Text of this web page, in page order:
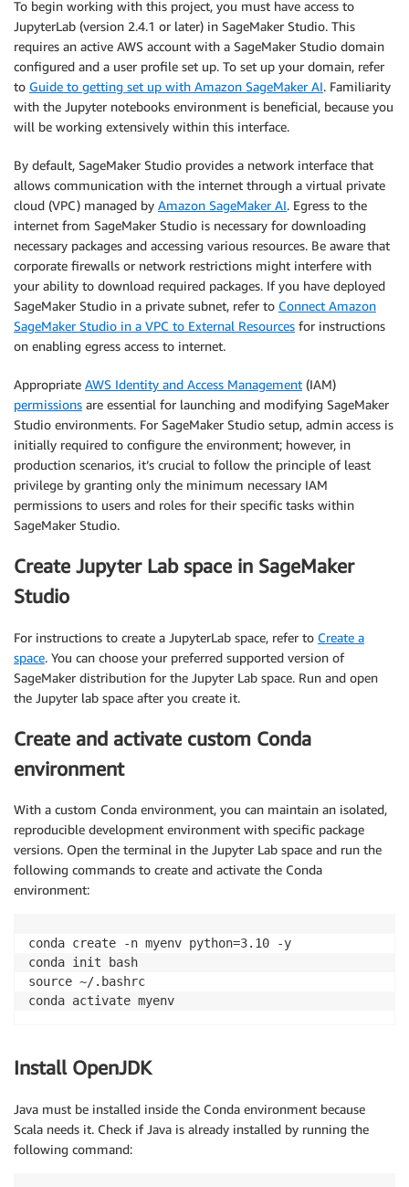
To begin working with this project, you must have access to
JupyterLab (version 2.4.1 or later) in SageMaker Studio. This
requires an active AWS account with a SageMaker Studio domain
configured and a user profile set up. To set up your domain, refer
to Guide to getting set up with Amazon SageMaker AI. Familiarity
with the Jupyter notebooks environment is beneficial, because you
will be working extensively within this interface.
By default, SageMaker Studio provides a network interface that
allows communication with the internet through a virtual private
cloud (VPC) managed by Amazon SageMaker AI. Egress to the
internet from SageMaker Studio is necessary for downloading
necessary packages and accessing various resources. Be aware that
corporate firewalls or network restrictions might interfere with
your ability to download required packages. If you have deployed
SageMaker Studio in a private subnet, refer to Connect Amazon
SageMaker Studio in a VPC to External Resources for instructions
on enabling egress access to internet.
Appropriate AWS Identity and Access Management (IAM)
permissions are essential for launching and modifying SageMaker
Studio environments. For SageMaker Studio setup, admin access is
initially required to configure the environment; however, in
production scenarios, it’s crucial to follow the principle of least
privilege by granting only the minimum necessary IAM
permissions to users and roles for their specific tasks within
SageMaker Studio.
Create Jupyter Lab space in SageMaker
Studio
For instructions to create a JupyterLab space, refer to Create a
space. You can choose your preferred supported version of
SageMaker distribution for the Jupyter Lab space. Run and open
the Jupyter lab space after you create it.
Create and activate custom Conda
environment
With a custom Conda environment, you can maintain an isolated,
reproducible development environment with specific package
versions. Open the terminal in the Jupyter Lab space and run the
following commands to create and activate the Conda
environment:
conda create -n myenv python=3.10 -y
conda init bash
source ~/.bashrc
conda activate myenv
Install OpenJDK
Java must be installed inside the Conda environment because
Scala needs it. Check if Java is already installed by running the
following command: